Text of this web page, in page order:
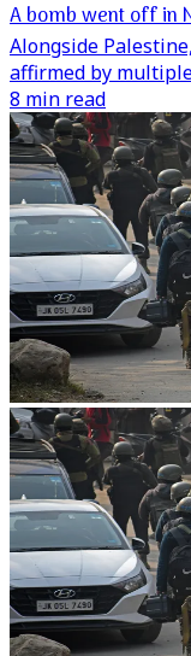
A bomb went off in
Alongside
affirmed by
8 min read